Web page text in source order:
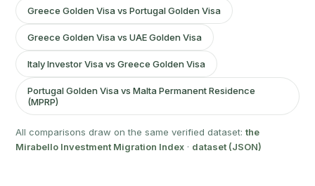
Greece Golden Visa vs Portugal Golden Visa
Greece Golden Visa vs UAE Golden Visa
Italy Investor Visa vs Greece Golden Visa
Portugal Golden Visa vs Malta Permanent Residence
(MPRP)
All comparisons draw on the same verified dataset: the
Mirabello Investment Migration Index · dataset (JSON)